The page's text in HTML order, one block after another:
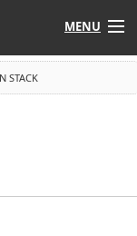
MENU
STACK